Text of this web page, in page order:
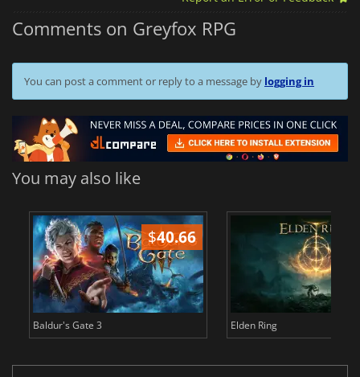
Comments on Greyfox RPG
You can post a comment or reply to a message by logging in
You may also like
$40.66
Baldur's Gate 3 Elden Ring